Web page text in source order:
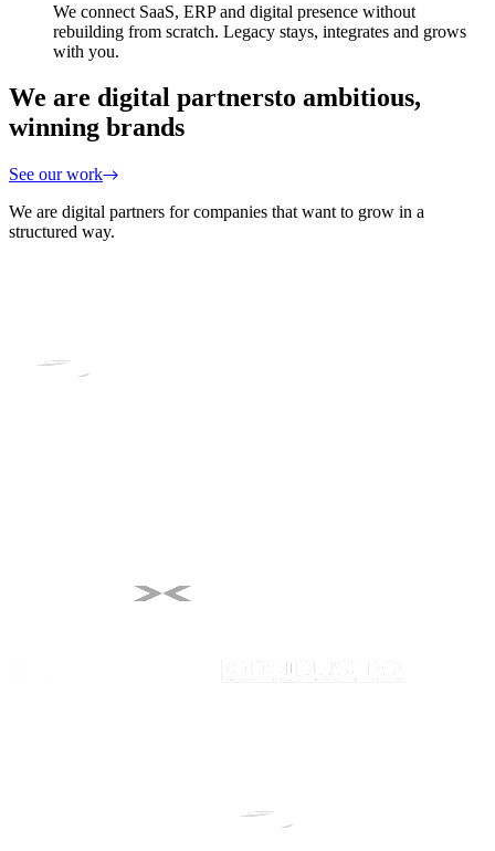
We connect SaaS, ERP and digital presence without
rebuilding from scratch. Legacy stays, integrates and grows
with you.
We are digital partnersto ambitious,
winning brands
See our work
We are digital partners for companies that want to grow in a
structured way.